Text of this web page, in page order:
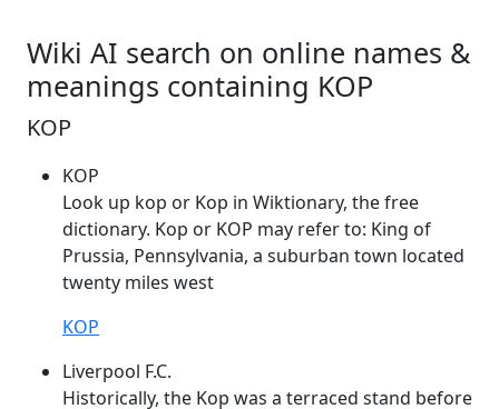
Wiki AI search on online names &
meanings containing KOP
KOP
KOP
Look up kop or Kop in Wiktionary, the free
dictionary. Kop or KOP may refer to: King of
Prussia, Pennsylvania, a suburban town located
twenty miles west
KOP
Liverpool F.C.
Historically, the Kop was a terraced stand before